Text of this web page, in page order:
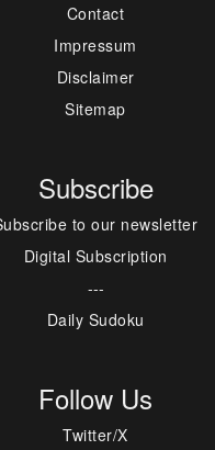
Contact
Impressum
Disclaimer
Sitemap
Subscribe
to our newsletter
Digital Subscription
---
Daily Sudoku
Follow Us
Twitter/X